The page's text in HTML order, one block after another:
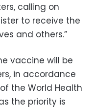
calling on
to receive the
and others.”
vaccine will be
in accordance
the World Health
the priority is